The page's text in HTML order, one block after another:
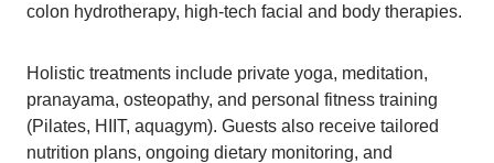
colon hydrotherapy, high-tech facial and body therapies.
Holistic treatments include private yoga, meditation,
pranayama, osteopathy, and personal fitness training
(Pilates, HIIT, aquagym). Guests also receive tailored
nutrition plans, ongoing dietary monitoring, and